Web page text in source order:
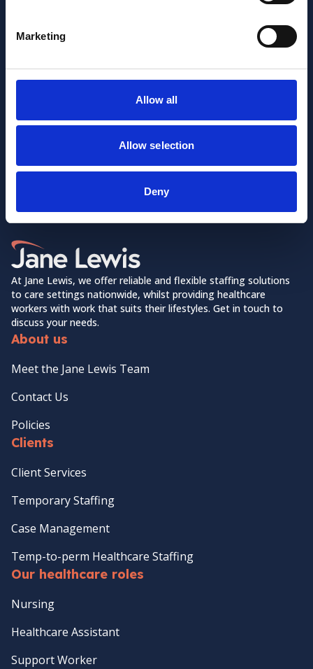
Marketing
Allow all
Allow selection
Deny
Want to learn more about us?
Follow us on Social Media!
Home Link Logo
At Jane Lewis, we offer reliable and flexible staffing solutions
to care settings nationwide, whilst providing healthcare
workers with work that suits their lifestyles. Get in touch to
discuss your needs.
About us
Meet the Jane Lewis Team
Contact Us
Policies
Clients
Client Services
Temporary Staffing
Case Management
Temp-to-perm Healthcare Staffing
Our healthcare roles
Nursing
Healthcare Assistant
Support Worker